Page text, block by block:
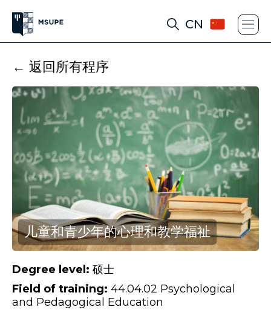
CN
← 返回所有程序
儿童和青少年的心理和教学福祉
Degree level: 硕士
Field of training: 44.04.02 Psychological
and Pedagogical Education